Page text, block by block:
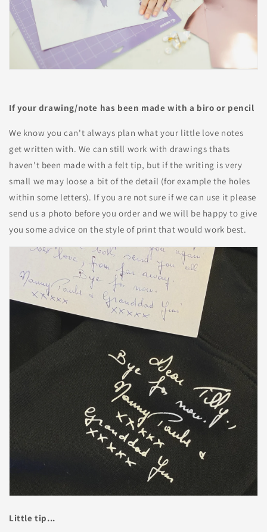
If your drawing/note has been made with a biro or pencil
We know you can't always plan what your little love notes
get written with. We can still work with drawings thats
haven't been made with a felt tip, but if the writing is very
small we may loose a bit of the detail (for example the holes
within some letters). If you are not sure if we can use it please
send us a photo before you order and we will be happy to give
you some advice on the style of print that would work best.
Little tip...